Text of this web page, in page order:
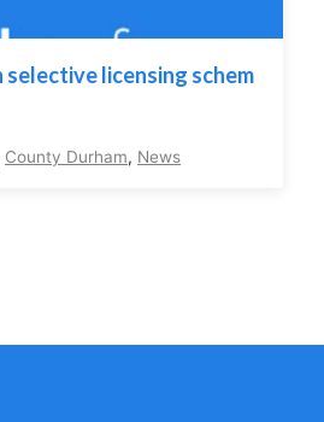
licensing schem
County Durham, News